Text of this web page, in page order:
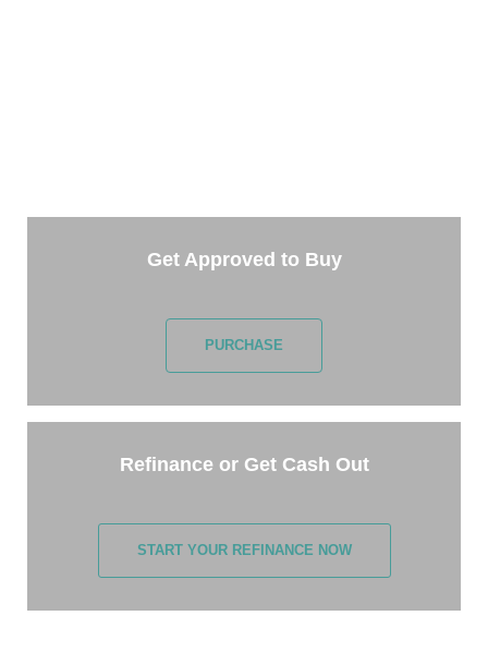
Get Approved to Buy
PURCHASE
Refinance or Get Cash Out
START YOUR REFINANCE NOW